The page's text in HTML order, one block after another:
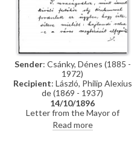
Sender: Csánky, Dénes (1885 -
1972)
Recipient: László, Philip Alexius
de (1869 - 1937)
14/10/1896
Letter from the Mayor of
Zombor asking de László if he
will accept a commission to paint
Read more